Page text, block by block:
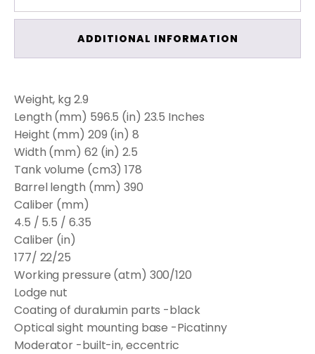
ADDITIONAL INFORMATION
Weight, kg 2.9
Length (mm) 596.5 (in) 23.5 Inches
Height (mm) 209 (in) 8
Width (mm) 62 (in) 2.5
Tank volume (cm3) 178
Barrel length (mm) 390
Caliber (mm)
4.5 / 5.5 / 6.35
Caliber (in)
177/ 22/25
Working pressure (atm) 300/120
Lodge nut
Coating of duralumin parts -black
Optical sight mounting base -Picatinny
Moderator -built-in, eccentric